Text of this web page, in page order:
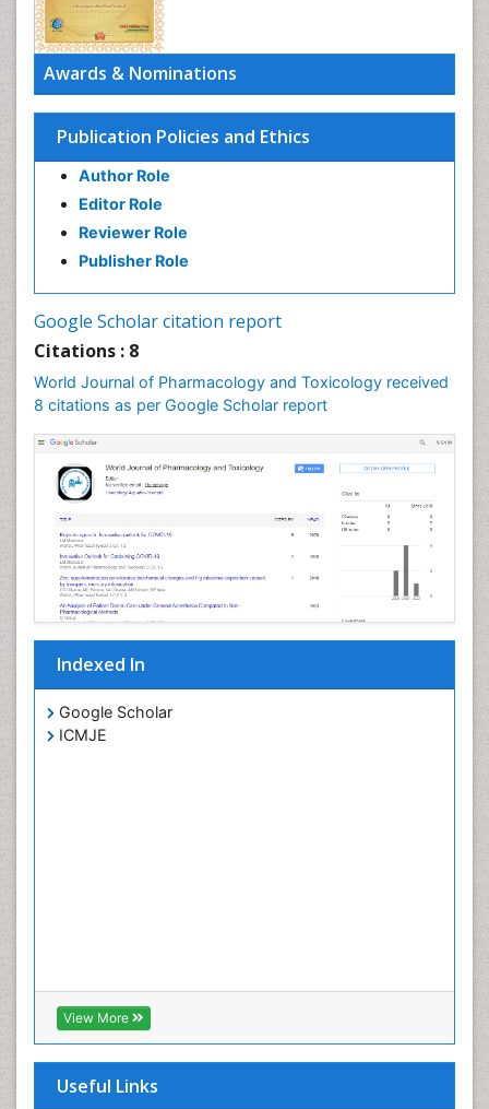
Awards & Nominations
Publication Policies and Ethics
Author Role
Editor Role
Reviewer Role
Publisher Role
Google Scholar citation report
Citations : 8
World Journal of Pharmacology and Toxicology received
8 citations as per Google Scholar report
Indexed In
Google Scholar
ICMJE
View More
Useful Links